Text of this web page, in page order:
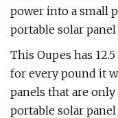
power into a small
portable solar panel
This Oupes has
for every pound it
panels that are only
portable solar